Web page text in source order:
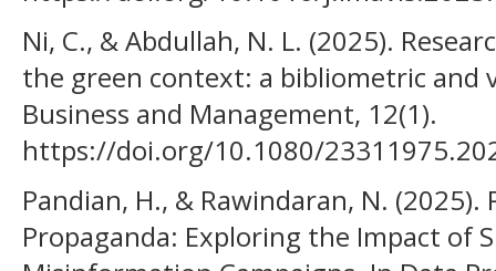
Ni, C., & Abdullah, N. L. (2025).
the green context: a bibliometric and
Business and Management, 12(1).
https://doi.org/10.1080/
Pandian, H., & Rawindaran, N.
Propaganda: Exploring the Impact of